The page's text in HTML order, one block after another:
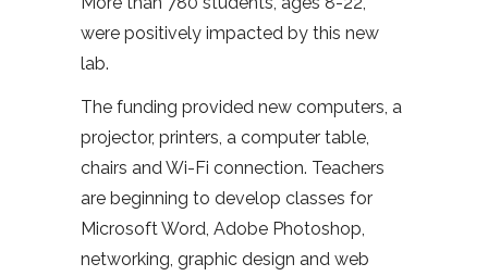
were positively impacted by this new
lab.
The funding provided new computers, a
projector, printers, a computer table,
chairs and Wi-Fi connection. Teachers
are beginning to develop classes for
Microsoft Word, Adobe Photoshop,
networking, graphic design and web